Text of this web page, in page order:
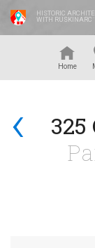
HISTORIC
WITH RUSKINARC
Home
‹